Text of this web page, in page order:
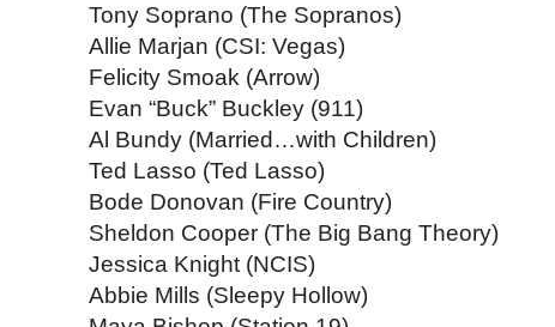
Tony Soprano (The Sopranos)
Allie Marjan (CSI: Vegas)
Felicity Smoak (Arrow)
Evan “Buck” Buckley (911)
Al Bundy (Married…with Children)
Ted Lasso (Ted Lasso)
Bode Donovan (Fire Country)
Sheldon Cooper (The Big Bang Theory)
Jessica Knight (NCIS)
Abbie Mills (Sleepy Hollow)